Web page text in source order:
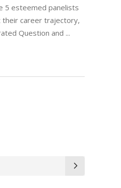
5 esteemed panelists
their career trajectory,
Question and